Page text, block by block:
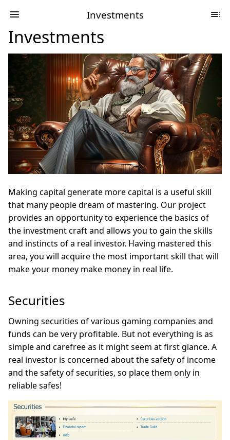
Investments
Investments
Making capital generate more capital is a useful skill
that many people dream of mastering. Our project
provides an opportunity to experience the basics of
the investment craft and allows you to gain the skills
and instincts of a real investor. Having mastered this
area, you will acquire the most important skill that will
make your money make money in real life.
Securities
Owning securities of various gaming companies and
funds can be very profitable. But not everything is as
simple and carefree as it might seem at first glance. A
real investor is concerned about the safety of income
and the safety of securities, so place them only in
reliable safes!